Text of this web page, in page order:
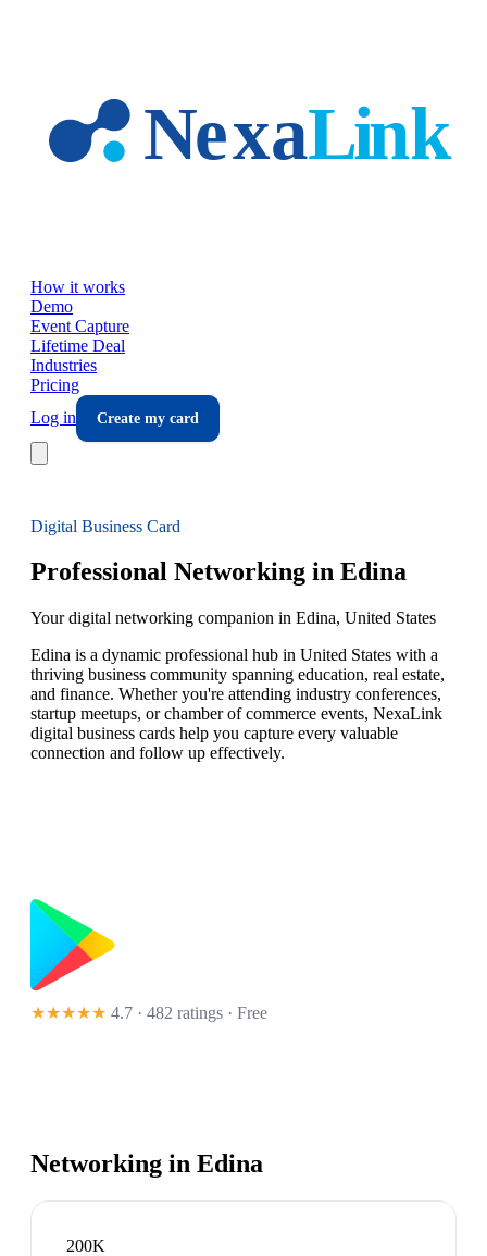
How it works
Demo
Event Capture
Lifetime Deal
Industries
Pricing
Log in
Create my card
Digital Business Card
Professional Networking in Edina
Your digital networking companion in Edina, United States
Edina is a dynamic professional hub in United States with a
thriving business community spanning education, real estate,
and finance. Whether you're attending industry conferences,
startup meetups, or chamber of commerce events, NexaLink
digital business cards help you capture every valuable
connection and follow up effectively.
★★★★★ 4.7 · 482 ratings · Free
Networking in Edina
200K